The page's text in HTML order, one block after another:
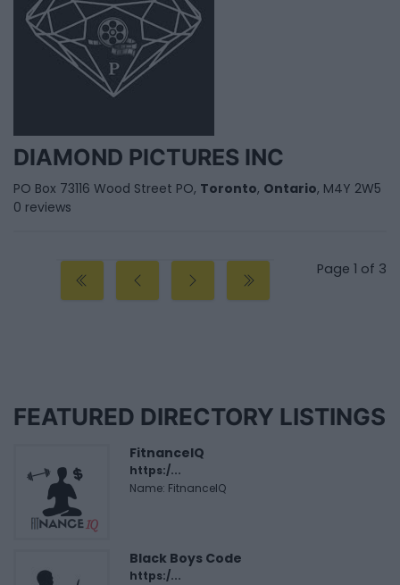
DIAMOND PICTURES INC
PO Box 73116 Wood Street PO, Toronto, Ontario, M4Y 2W5
0 reviews
Page 1 of 3
FEATURED DIRECTORY LISTINGS
FitnanceIQ
https:/...
Name: FitnanceIQ
Black Boys Code
https:/...